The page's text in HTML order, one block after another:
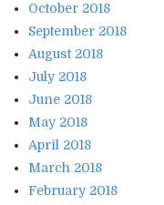
October 2018
September 2018
August 2018
July 2018
June 2018
May 2018
April 2018
March 2018
February 2018